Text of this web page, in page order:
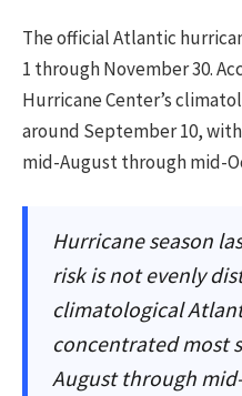
The official Atlantic
1 through November 30.
Hurricane Center’s
around September 10,
mid-August through mid-
Hurricane season
risk is not evenly
climatological
concentrated most
August through